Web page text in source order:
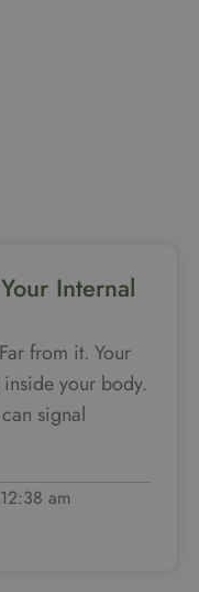
Internal
from it. Your
inside your body.
signal
12:38 am